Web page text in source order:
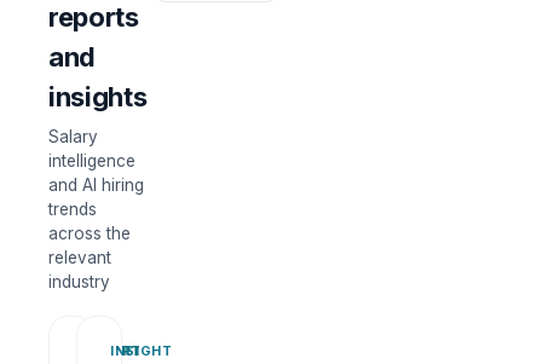
reports
and
insights
Salary
intelligence
and AI hiring
trends
across the
relevant
industry
REPORT
INSIGHT